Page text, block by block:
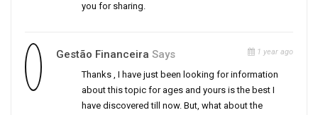
you for sharing.
Gestão Financeira Says 1 year ago
Thanks , I have just been looking for information
about this topic for ages and yours is the best I
have discovered till now. But, what about the